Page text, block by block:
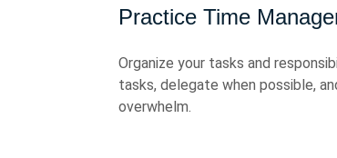
Practice Time
Organize your tasks and
tasks, delegate when possible,
overwhelm.